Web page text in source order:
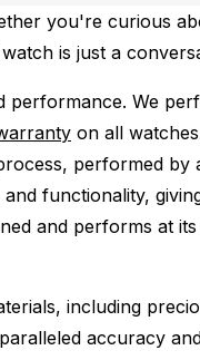
you're curious
is just a
performance. We
on all
performed by
functionality,
and performs at
including
accuracy